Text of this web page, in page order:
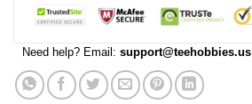
Need help? Email: support@teehobbies.us